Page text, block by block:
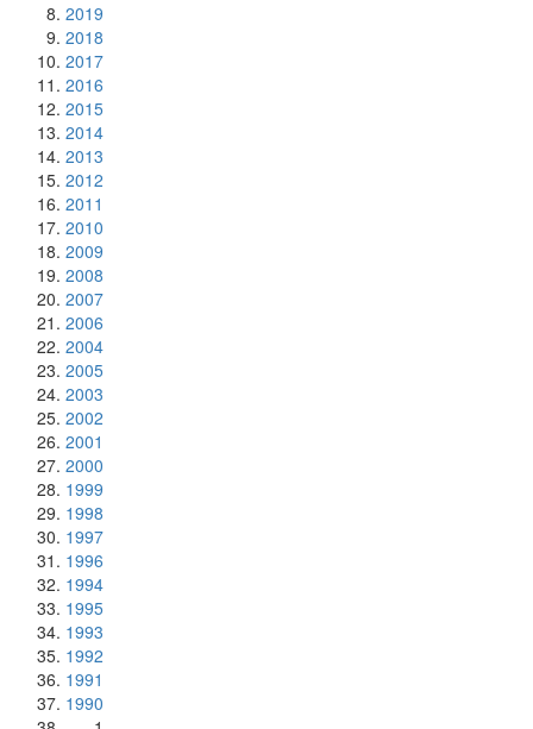
2019
2018
2017
2016
2015
2014
2013
2012
2011
2010
2009
2008
2007
2006
2004
2005
2003
2002
2001
2000
1999
1998
1997
1996
1994
1995
1993
1992
1991
1990